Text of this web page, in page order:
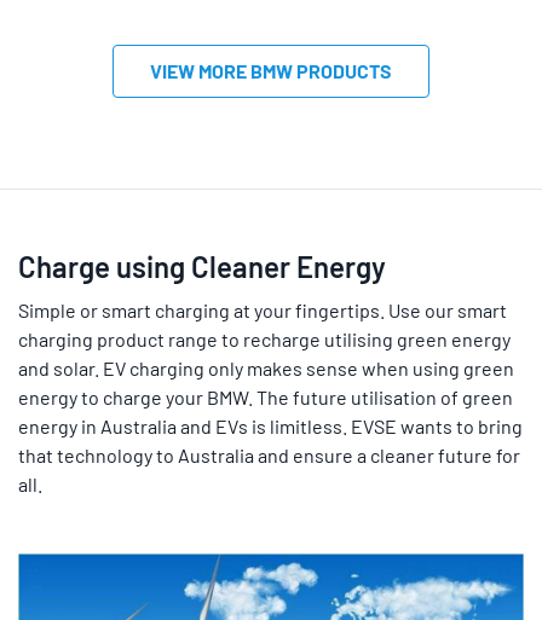
VIEW MORE BMW PRODUCTS
Charge using Cleaner Energy
Simple or smart charging at your fingertips. Use our smart
charging product range to recharge utilising green energy
and solar. EV charging only makes sense when using green
energy to charge your BMW. The future utilisation of green
energy in Australia and EVs is limitless. EVSE wants to bring
that technology to Australia and ensure a cleaner future for
all.